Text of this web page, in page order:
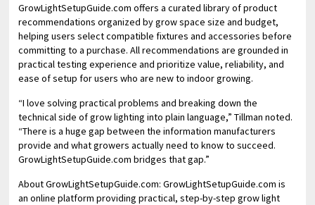
GrowLightSetupGuide.com offers a curated library of product
recommendations organized by grow space size and budget,
helping users select compatible fixtures and accessories before
committing to a purchase. All recommendations are grounded in
practical testing experience and prioritize value, reliability, and
ease of setup for users who are new to indoor growing.
“I love solving practical problems and breaking down the
technical side of grow lighting into plain language,” Tillman noted.
“There is a huge gap between the information manufacturers
provide and what growers actually need to know to succeed.
GrowLightSetupGuide.com bridges that gap.”
About GrowLightSetupGuide.com: GrowLightSetupGuide.com is
an online platform providing practical, step-by-step grow light